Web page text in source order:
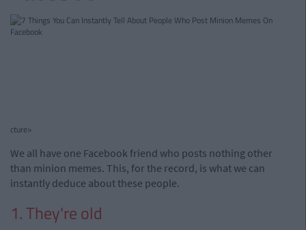
cture>
We all have one Facebook friend who posts nothing other
than minion memes. This, for the record, is what we can
instantly deduce about these people.
1. They're old